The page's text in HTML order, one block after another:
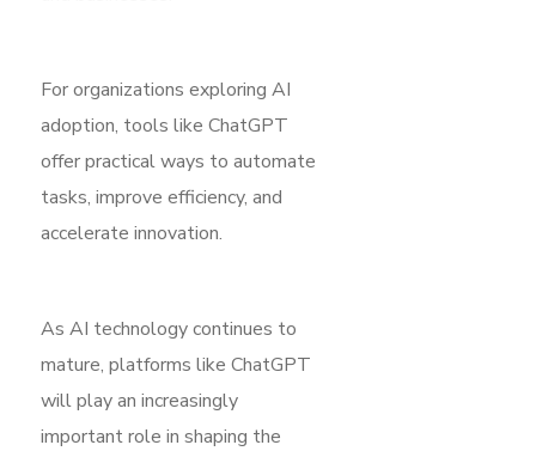
For organizations exploring AI
adoption, tools like ChatGPT
offer practical ways to automate
tasks, improve efficiency, and
accelerate innovation.
As AI technology continues to
mature, platforms like ChatGPT
will play an increasingly
important role in shaping the